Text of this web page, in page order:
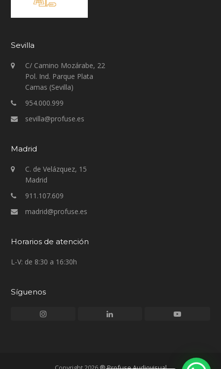
Sevilla
C/ Camino Mozárabe, 22
Pol. Ind. Parque Plata
Camas (Sevilla)
954.000.999
sevilla@profuse.es
Madrid
C. de Velázquez, 15
Madrid
911.107.609
madrid@profuse.es
Horarios de atención
L-V: de 8:30 a 16:30h
Síguenos
Instagram LinkedIn Youtube